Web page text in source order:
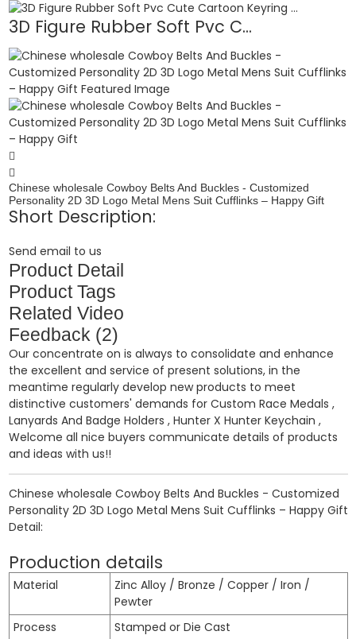
3D Figure Rubber Soft Pvc C...
Chinese wholesale Cowboy Belts And Buckles - Customized
Personality 2D 3D Logo Metal Mens Suit Cufflinks – Happy Gift
Short Description:
Send email to us
Product Detail
Product Tags
Related Video
Feedback (2)
Our concentrate on is always to consolidate and enhance
the excellent and service of present solutions, in the
meantime regularly develop new products to meet
distinctive customers' demands for Custom Race Medals ,
Lanyards And Badge Holders , Hunter X Hunter Keychain ,
Welcome all nice buyers communicate details of products
and ideas with us!!
Chinese wholesale Cowboy Belts And Buckles - Customized
Personality 2D 3D Logo Metal Mens Suit Cufflinks – Happy Gift
Detail:
Production details
Material
Zinc Alloy / Bronze / Copper / Iron /
Pewter
Process
Stamped or Die Cast